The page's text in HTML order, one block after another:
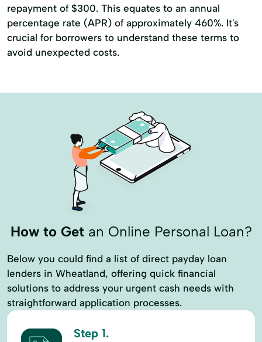
repayment of $300. This equates to an annual
percentage rate (APR) of approximately 460%. It's
crucial for borrowers to understand these terms to
avoid unexpected costs.
How to Getan Online Personal Loan?
Below you could find a list of direct payday loan
lenders in Wheatland, offering quick financial
solutions to address your urgent cash needs with
straightforward application processes.
Step 1.